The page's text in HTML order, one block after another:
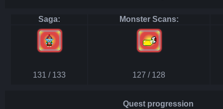
Saga: Monster Scans:
131 / 133 127 / 128
Quest progression